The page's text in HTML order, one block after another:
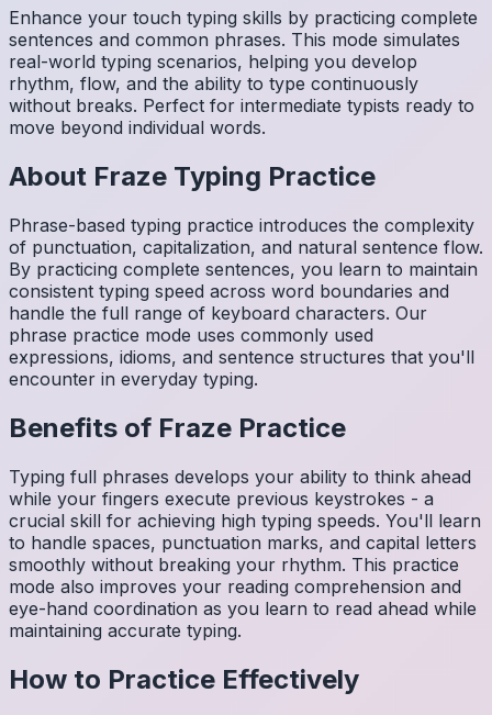
Enhance your touch typing skills by practicing complete
sentences and common phrases. This mode simulates
real-world typing scenarios, helping you develop
rhythm, flow, and the ability to type continuously
without breaks. Perfect for intermediate typists ready to
move beyond individual words.
About Fraze Typing Practice
Phrase-based typing practice introduces the complexity
of punctuation, capitalization, and natural sentence flow.
By practicing complete sentences, you learn to maintain
consistent typing speed across word boundaries and
handle the full range of keyboard characters. Our
phrase practice mode uses commonly used
expressions, idioms, and sentence structures that you'll
encounter in everyday typing.
Benefits of Fraze Practice
Typing full phrases develops your ability to think ahead
while your fingers execute previous keystrokes - a
crucial skill for achieving high typing speeds. You'll learn
to handle spaces, punctuation marks, and capital letters
smoothly without breaking your rhythm. This practice
mode also improves your reading comprehension and
eye-hand coordination as you learn to read ahead while
maintaining accurate typing.
How to Practice Effectively